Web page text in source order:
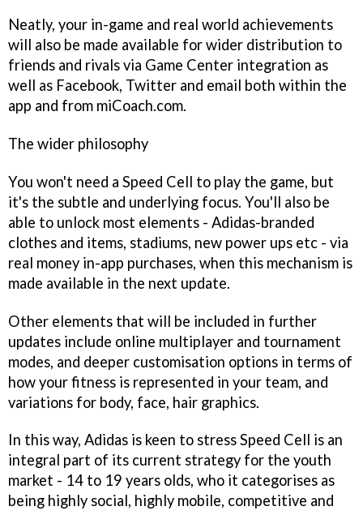
Neatly, your in-game and real world achievements
will also be made available for wider distribution to
friends and rivals via Game Center integration as
well as Facebook, Twitter and email both within the
app and from miCoach.com.
The wider philosophy
You won't need a Speed Cell to play the game, but
it's the subtle and underlying focus. You'll also be
able to unlock most elements - Adidas-branded
clothes and items, stadiums, new power ups etc - via
real money in-app purchases, when this mechanism is
made available in the next update.
Other elements that will be included in further
updates include online multiplayer and tournament
modes, and deeper customisation options in terms of
how your fitness is represented in your team, and
variations for body, face, hair graphics.
In this way, Adidas is keen to stress Speed Cell is an
integral part of its current strategy for the youth
market - 14 to 19 years olds, who it categorises as
being highly social, highly mobile, competitive and